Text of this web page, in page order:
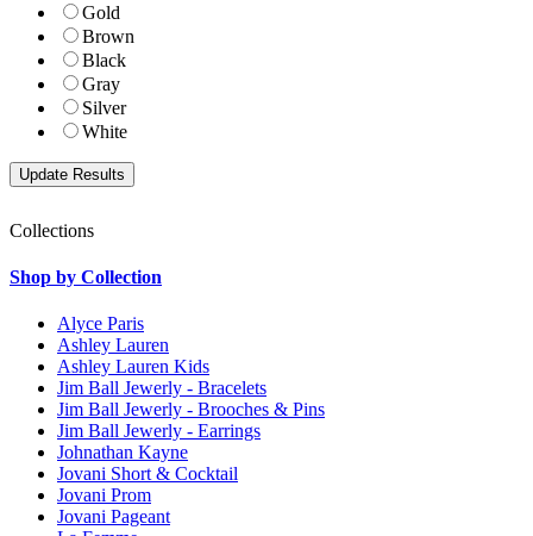
Gold
Brown
Black
Gray
Silver
White
Collections
Shop by Collection
Alyce Paris
Ashley Lauren
Ashley Lauren Kids
Jim Ball Jewerly - Bracelets
Jim Ball Jewerly - Brooches & Pins
Jim Ball Jewerly - Earrings
Johnathan Kayne
Jovani Short & Cocktail
Jovani Prom
Jovani Pageant